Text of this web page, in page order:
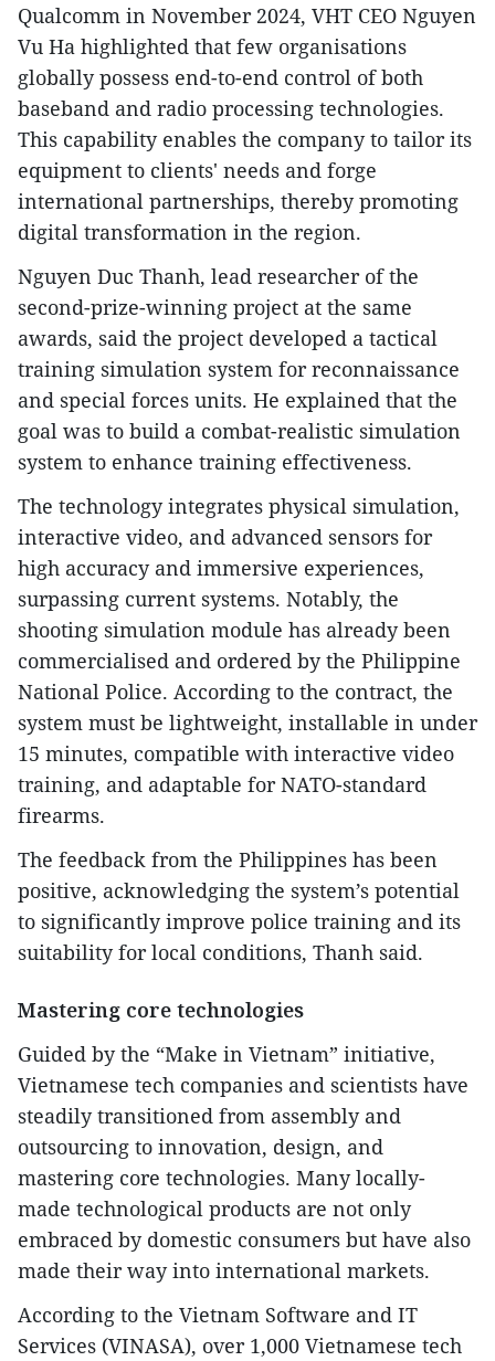
Qualcomm in November 2024, VHT CEO Nguyen
Vu Ha highlighted that few organisations
globally possess end-to-end control of both
baseband and radio processing technologies.
This capability enables the company to tailor its
equipment to clients' needs and forge
international partnerships, thereby promoting
digital transformation in the region.
Nguyen Duc Thanh, lead researcher of the
second-prize-winning project at the same
awards, said the project developed a tactical
training simulation system for reconnaissance
and special forces units. He explained that the
goal was to build a combat-realistic simulation
system to enhance training effectiveness.
The technology integrates physical simulation,
interactive video, and advanced sensors for
high accuracy and immersive experiences,
surpassing current systems. Notably, the
shooting simulation module has already been
commercialised and ordered by the Philippine
National Police. According to the contract, the
system must be lightweight, installable in under
15 minutes, compatible with interactive video
training, and adaptable for NATO-standard
firearms.
The feedback from the Philippines has been
positive, acknowledging the system’s potential
to significantly improve police training and its
suitability for local conditions, Thanh said.
Mastering core technologies
Guided by the “Make in Vietnam” initiative,
Vietnamese tech companies and scientists have
steadily transitioned from assembly and
outsourcing to innovation, design, and
mastering core technologies. Many locally-
made technological products are not only
embraced by domestic consumers but have also
made their way into international markets.
According to the Vietnam Software and IT
Services (VINASA), over 1,000 Vietnamese tech